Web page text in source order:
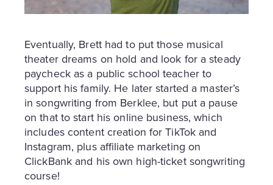
Eventually, Brett had to put those musical
theater dreams on hold and look for a steady
paycheck as a public school teacher to
support his family. He later started a master’s
in songwriting from Berklee, but put a pause
on that to start his online business, which
includes content creation for TikTok and
Instagram, plus affiliate marketing on
ClickBank and his own high-ticket songwriting
course!